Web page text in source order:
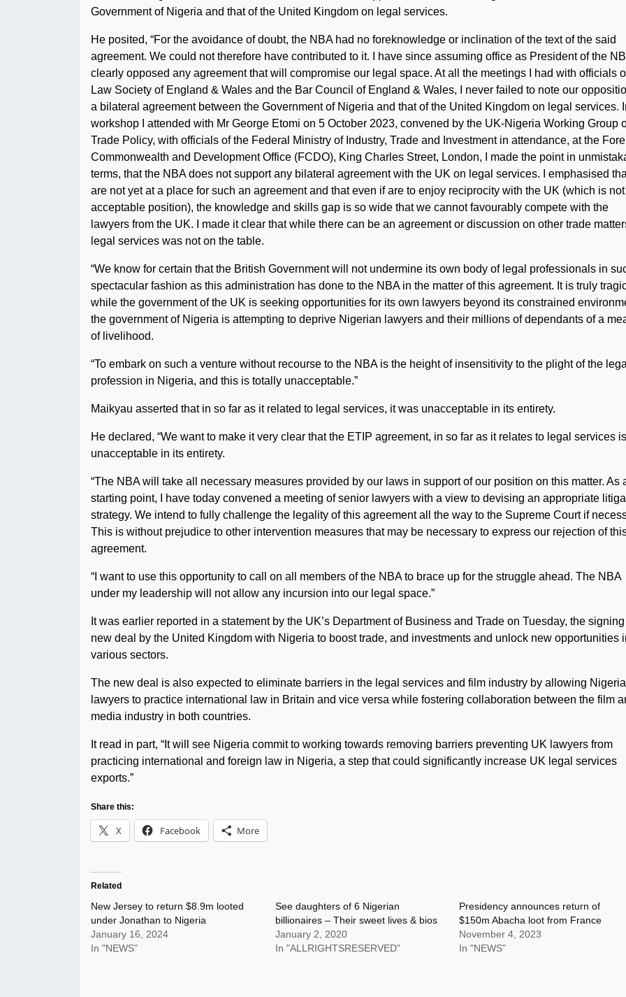
Government of Nigeria and that of the United Kingdom on legal services.
He posited, “For the avoidance of doubt, the NBA had no foreknowledge or inclination of the text of the said
agreement. We could not therefore have contributed to it. I have since assuming office as President of the
clearly opposed any agreement that will compromise our legal space. At all the meetings I had with officials
Law Society of England & Wales and the Bar Council of England & Wales, I never failed to note our
a bilateral agreement between the Government of Nigeria and that of the United Kingdom on legal services.
workshop I attended with Mr George Etomi on 5 October 2023, convened by the UK-Nigeria Working Group
Trade Policy, with officials of the Federal Ministry of Industry, Trade and Investment in attendance, at the
Commonwealth and Development Office (FCDO), King Charles Street, London, I made the point in
terms, that the NBA does not support any bilateral agreement with the UK on legal services. I emphasised
are not yet at a place for such an agreement and that even if are to enjoy reciprocity with the UK (which is
acceptable position), the knowledge and skills gap is so wide that we cannot favourably compete with the
lawyers from the UK. I made it clear that while there can be an agreement or discussion on other trade
legal services was not on the table.
“We know for certain that the British Government will not undermine its own body of legal professionals in
spectacular fashion as this administration has done to the NBA in the matter of this agreement. It is truly
while the government of the UK is seeking opportunities for its own lawyers beyond its constrained
the government of Nigeria is attempting to deprive Nigerian lawyers and their millions of dependants of a
of livelihood.
“To embark on such a venture without recourse to the NBA is the height of insensitivity to the plight of the
profession in Nigeria, and this is totally unacceptable.”
Maikyau asserted that in so far as it related to legal services, it was unacceptable in its entirety.
He declared, “We want to make it very clear that the ETIP agreement, in so far as it relates to legal services is
unacceptable in its entirety.
“The NBA will take all necessary measures provided by our laws in support of our position on this matter. As
starting point, I have today convened a meeting of senior lawyers with a view to devising an appropriate
strategy. We intend to fully challenge the legality of this agreement all the way to the Supreme Court if
This is without prejudice to other intervention measures that may be necessary to express our rejection of
agreement.
“I want to use this opportunity to call on all members of the NBA to brace up for the struggle ahead. The NBA
under my leadership will not allow any incursion into our legal space.”
It was earlier reported in a statement by the UK’s Department of Business and Trade on Tuesday, the
new deal by the United Kingdom with Nigeria to boost trade, and investments and unlock new opportunities
various sectors.
The new deal is also expected to eliminate barriers in the legal services and film industry by allowing
lawyers to practice international law in Britain and vice versa while fostering collaboration between the film
media industry in both countries.
It read in part, “It will see Nigeria commit to working towards removing barriers preventing UK lawyers from
practicing international and foreign law in Nigeria, a step that could significantly increase UK legal services
exports.”
Share this:
X Facebook More
Related
New Jersey to return $8.9m looted
under Jonathan to Nigeria
January 16, 2024
In "NEWS"
See daughters of 6 Nigerian
billionaires – Their sweet lives & bios
January 2, 2020
In "ALLRIGHTSRESERVED"
Presidency announces return of
$150m Abacha loot from France
November 4, 2023
In "NEWS"